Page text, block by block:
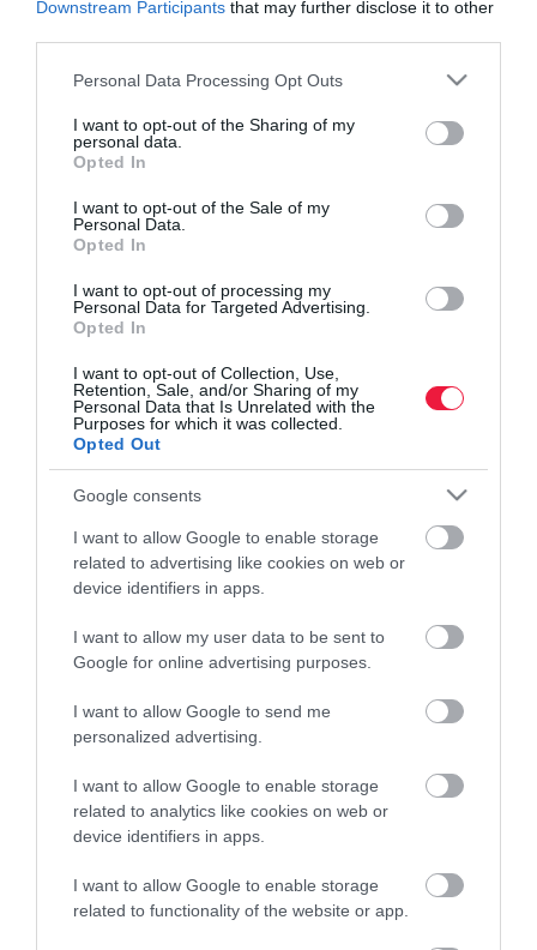
Downstream Participants that may further disclose it to other
Please note that this website/app uses one or more Google
not limited to your visit or usage behaviour. You may click to
grant or deny consent to Google and its third-party tags to
use your data for below specified purposes in below Google
consent section.
Personal Data Processing Opt Outs
I want to opt-out of the Sharing of my
personal data.
Opted In
I want to opt-out of the Sale of my
Personal Data.
Opted In
I want to opt-out of processing my
Personal Data for Targeted Advertising.
Opted In
I want to opt-out of Collection, Use,
Retention, Sale, and/or Sharing of my
Personal Data that Is Unrelated with the
Purposes for which it was collected.
Opted Out
Google consents
I want to allow Google to enable storage
related to advertising like cookies on web or
device identifiers in apps.
I want to allow my user data to be sent to
Google for online advertising purposes.
I want to allow Google to send me
personalized advertising.
I want to allow Google to enable storage
related to analytics like cookies on web or
device identifiers in apps.
I want to allow Google to enable storage
related to functionality of the website or app.
Agrár
Piacok
Magazin-előfizetés
In
Vince
ÉRTÉKESÍTÉS
Hirdetés:
Haszon
hirdetes@kodmedia.hu